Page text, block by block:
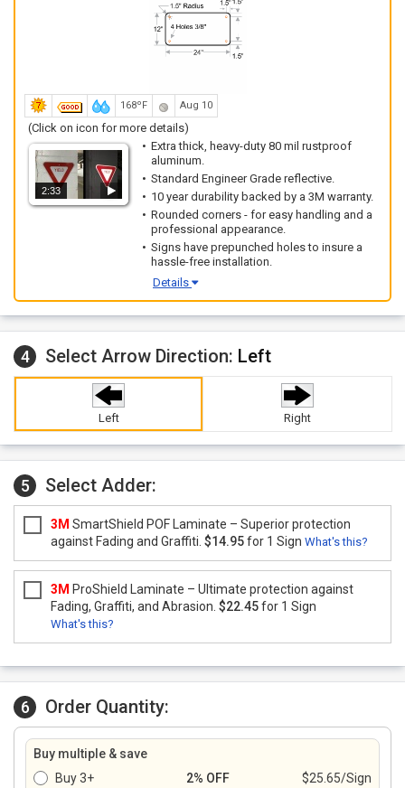
168ºF Aug 10
(Click on icon for more details)
2:33
Extra thick, heavy-duty 80 mil rustproof
aluminum.
Standard Engineer Grade reflective.
10 year durability backed by a 3M warranty.
Rounded corners - for easy handling and a
professional appearance.
Signs have prepunched holes to insure a
hassle-free installation.
Details
4 Select Arrow Direction: Left
Left Right
5 Select Adder:
3M SmartShield POF Laminate – Superior protection
against Fading and Graffiti. $14.95for 1 Sign What's this?
3M ProShield Laminate – Ultimate protection against
Fading, Graffiti, and Abrasion. $22.45for 1 Sign
What's this?
6 Order Quantity:
Buy multiple & save
Buy 3+
2% OFF
$25.65/Sign